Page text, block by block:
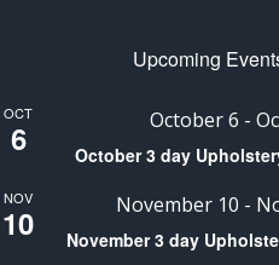
Upcoming
OCT
6 October 6 -
October 3 day
NOV
10 November 10 -
November 3 day